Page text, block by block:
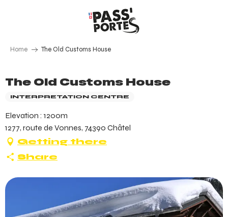
Home The Old Customs House
The Old Customs House
INTERPRETATION CENTRE
Elevation : 1200m
1277, route de Vonnes, 74390 Châtel
Getting there
Share